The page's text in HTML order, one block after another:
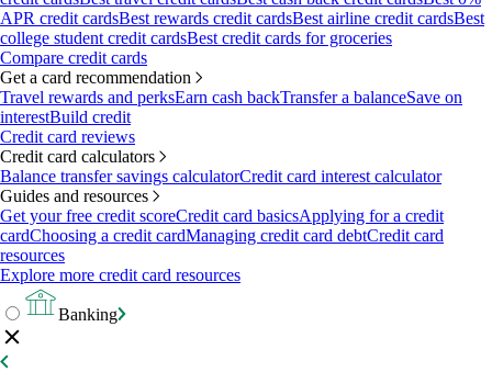
APR credit cardsBest rewards credit cardsBest airline credit cardsBest
college student credit cardsBest credit cards for groceries
Compare credit cards
Get a card recommendation
Travel rewards and perksEarn cash backTransfer a balanceSave on
interestBuild credit
Credit card reviews
Credit card calculators
Balance transfer savings calculatorCredit card interest calculator
Guides and resources
Get your free credit scoreCredit card basicsApplying for a credit
cardChoosing a credit cardManaging credit card debtCredit card
resources
Explore more credit card resources
Banking